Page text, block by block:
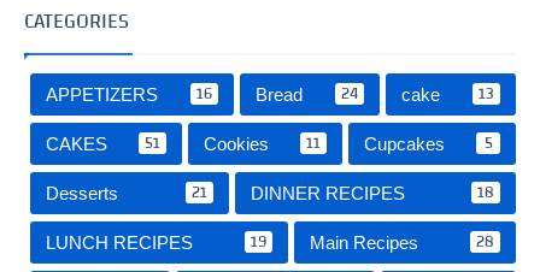
CATEGORIES
APPETIZERS 16 Bread 24 cake 13
CAKES 51 Cookies 11 Cupcakes 5
Desserts 21 DINNER RECIPES 18
LUNCH RECIPES 19 Main Recipes 28